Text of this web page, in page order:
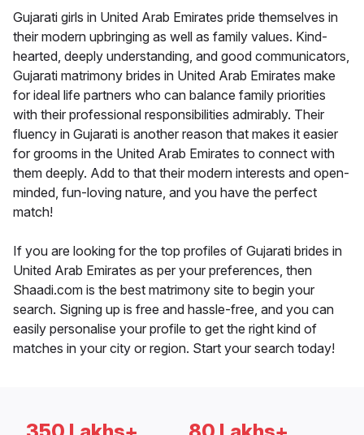
Gujarati girls in United Arab Emirates pride themselves in
their modern upbringing as well as family values. Kind-
hearted, deeply understanding, and good communicators,
Gujarati matrimony brides in United Arab Emirates make
for ideal life partners who can balance family priorities
with their professional responsibilities admirably. Their
fluency in Gujarati is another reason that makes it easier
for grooms in the United Arab Emirates to connect with
them deeply. Add to that their modern interests and open-
minded, fun-loving nature, and you have the perfect
match!
If you are looking for the top profiles of Gujarati brides in
United Arab Emirates as per your preferences, then
Shaadi.com is the best matrimony site to begin your
search. Signing up is free and hassle-free, and you can
easily personalise your profile to get the right kind of
matches in your city or region. Start your search today!